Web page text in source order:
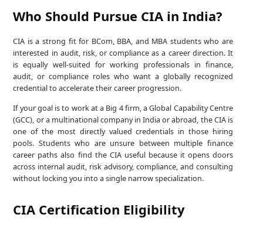
Who Should Pursue CIA in India?
CIA is a strong fit for BCom, BBA, and MBA students who are
interested in audit, risk, or compliance as a career direction. It
is equally well-suited for working professionals in finance,
audit, or compliance roles who want a globally recognized
credential to accelerate their career progression.
If your goal is to work at a Big 4 firm, a Global Capability Centre
(GCC), or a multinational company in India or abroad, the CIA is
one of the most directly valued credentials in those hiring
pools. Students who are unsure between multiple finance
career paths also find the CIA useful because it opens doors
across internal audit, risk advisory, compliance, and consulting
without locking you into a single narrow specialization.
CIA Certification Eligibility